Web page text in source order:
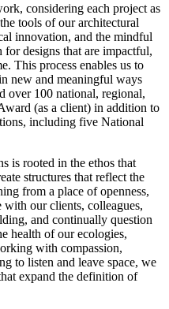
considering each project as
tools of our architectural
innovation, and the mindful
designs that are impactful,
This process enables us to
new and meaningful ways
over 100 national, regional,
(as a client) in addition to
including five National
is rooted in the ethos that
structures that reflect the
from a place of openness,
our clients, colleagues,
and continually question
health of our ecologies,
with compassion,
to listen and leave space, we
expand the definition of